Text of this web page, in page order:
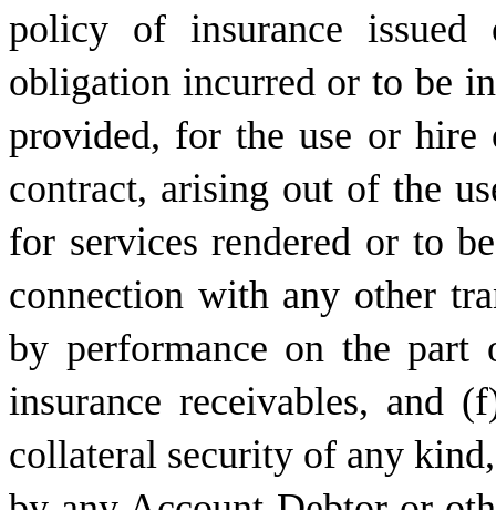
policy of insurance
obligation incurred or to be
provided, for the use or hire
contract, arising out of the
for services rendered or to
connection with any other
by performance on the part
insurance receivables, and
collateral security of any